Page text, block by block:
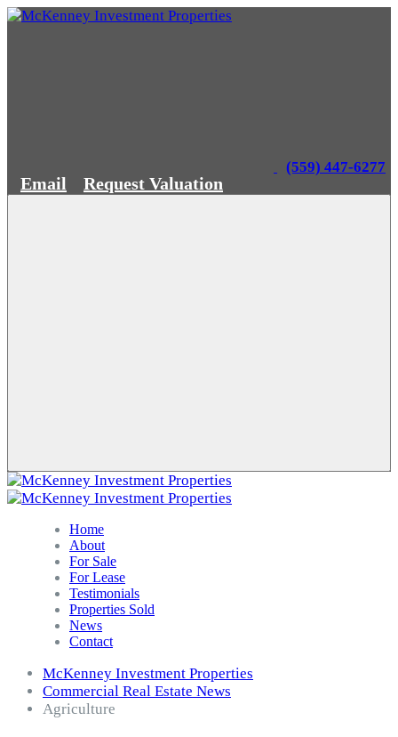
(559) 447-6277
Email Request Valuation
Home
About
For Sale
For Lease
Testimonials
Properties Sold
News
Contact
McKenney Investment Properties
Commercial Real Estate News
Agriculture